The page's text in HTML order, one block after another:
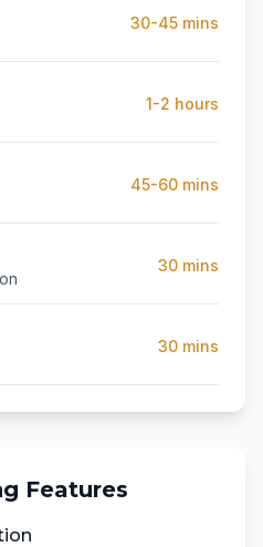
30-45 mins
1-2 hours
45-60 mins
30 mins
30 mins
Features